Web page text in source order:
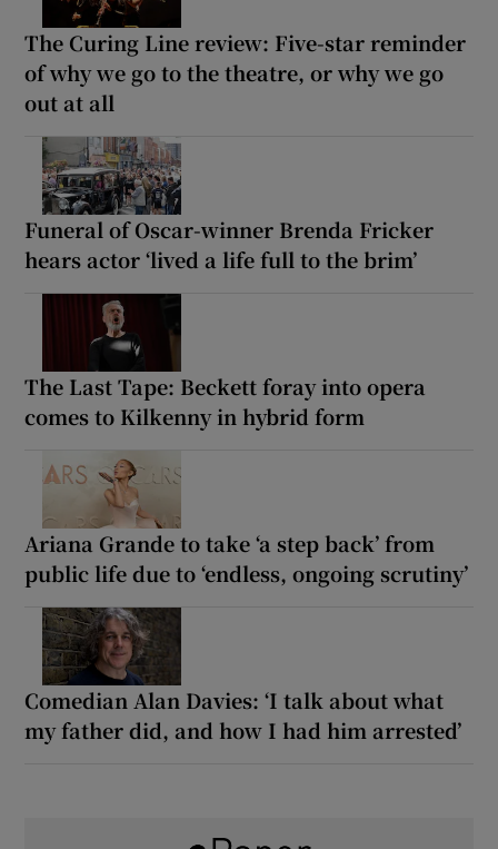
The Curing Line review: Five-star reminder
of why we go to the theatre, or why we go
out at all
Funeral of Oscar-winner Brenda Fricker
hears actor ‘lived a life full to the brim’
The Last Tape: Beckett foray into opera
comes to Kilkenny in hybrid form
Ariana Grande to take ‘a step back’ from
public life due to ‘endless, ongoing scrutiny’
Comedian Alan Davies: ‘I talk about what
my father did, and how I had him arrested’